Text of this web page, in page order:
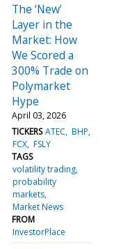
The ‘New’
Layer in the
Market: How
We Scored a
300% Trade on
Polymarket
Hype
April 03, 2026
TICKERS ATEC BHP
FCX FSLY
TAGS
volatility trading
probability
markets
Market News
FROM
InvestorPlace